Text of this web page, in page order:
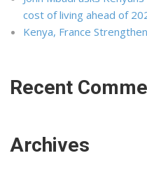
cost of living ahead of
Kenya, France
Recent
Archives